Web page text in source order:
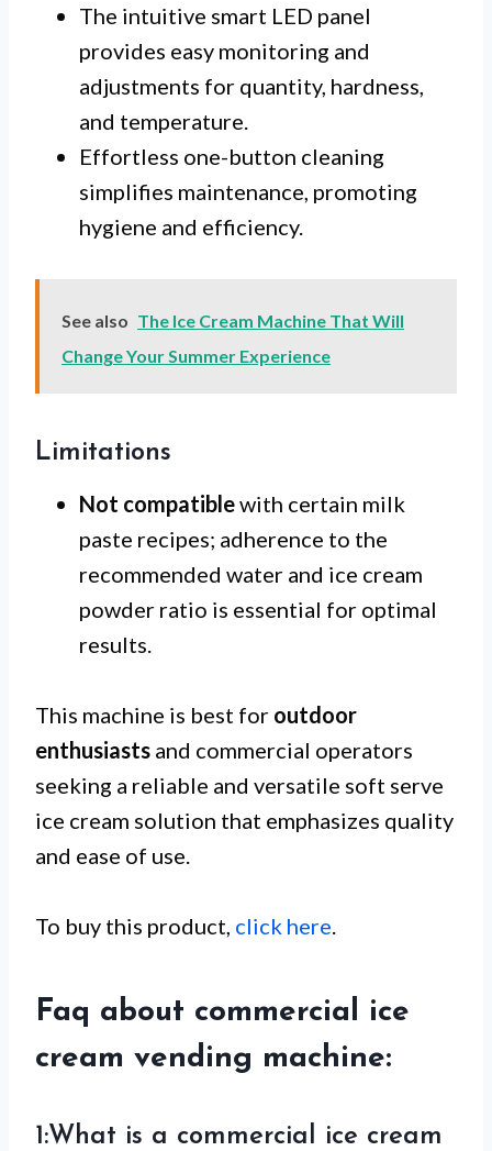
The intuitive smart LED panel
provides easy monitoring and
adjustments for quantity, hardness,
and temperature.
Effortless one-button cleaning
simplifies maintenance, promoting
hygiene and efficiency.
See also The Ice Cream Machine That Will
Change Your Summer Experience
Limitations
Not compatiblewith certain milk
paste recipes; adherence to the
recommended water and ice cream
powder ratio is essential for optimal
results.
This machine is best for outdoor
enthusiasts and commercial operators
seeking a reliable and versatile soft serve
ice cream solution that emphasizes quality
and ease of use.
To buy this product, click here
Faq about commercial ice
cream vending machine:
1:What is a commercial ice cream